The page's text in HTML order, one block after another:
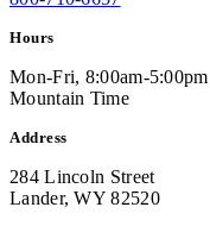
Hours
Mon-Fri, 8:00am-5:00pm
Mountain Time
Address
284 Lincoln Street
Lander, WY 82520